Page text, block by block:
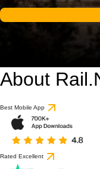
About
Best Mobile App
Rated Excellent